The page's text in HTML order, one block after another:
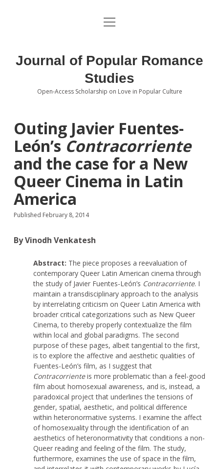
About the Journal
Editorial Board
Submissions open
Special Issue Call for Papers
Book Review Submissions
Notes and Queries Section
Topics of Interest
open
Journal of Popular Romance
Studies
Open-Access Scholarship on Love in Popular Culture
Outing Javier Fuentes-
León’s Contracorriente
and the case for a New
Queer Cinema in Latin
America
Published February 8, 2014
By Vinodh Venkatesh
Abstract: The piece proposes a reevaluation of
contemporary Queer Latin American cinema through
the study of Javier Fuentes-León’s Contracorriente. I
maintain a transdisciplinary approach to the analysis
by interrelating criticism on Queer Latin America with
broader critical categorizations such as New Queer
Cinema, to thereby properly contextualize the film
within local and global paradigms. The second
purpose of these pages, albeit tangential to the first,
is to explore the affective and aesthetic qualities of
Fuentes-León’s film, as I suggest that
Contracorrienteis more problematic than a feel-good
film about homosexual awareness, and is, instead, a
paradoxical project that underlines the tensions of
gender, spatial, aesthetic, and political difference
within heteronormative systems. I examine the affect
of homosexuality through the identification of an
aesthetics of heteronormativity that conditions a non-
Queer reading and feeling of the film. The study,
furthermore, examines the use of space in the film,